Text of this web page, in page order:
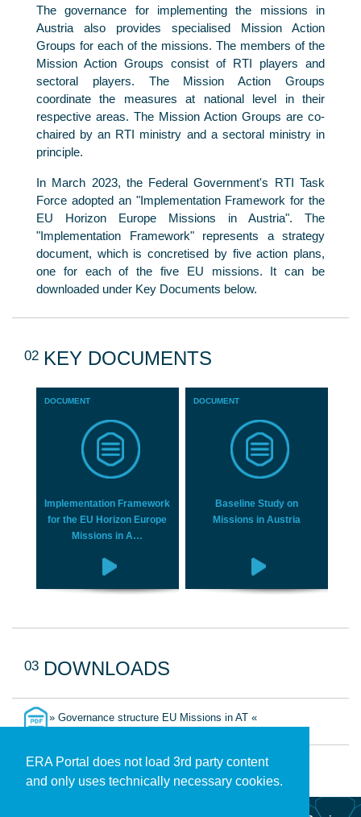
ERA Portal does not load 3rd party content
and only uses technically necessary cookies.
The governance for implementing the missions in
Austria also provides specialised Mission Action
Groups for each of the missions. The members of the
Mission Action Groups consist of RTI players and
sectoral players. The Mission Action Groups
coordinate the measures at national level in their
respective areas. The Mission Action Groups are co-
chaired by an RTI ministry and a sectoral ministry in
principle.
In March 2023, the Federal Government's RTI Task
Force adopted an "Implementation Framework for the
EU Horizon Europe Missions in Austria". The
"Implementation Framework" represents a strategy
document, which is concretised by five action plans,
one for each of the five EU missions. It can be
downloaded under Key Documents below.
02 KEY DOCUMENTS
DOCUMENT
Implementation Framework
for the EU Horizon Europe
Missions in A…
DOCUMENT
Baseline Study on
Missions in Austria
03 DOWNLOADS
» Governance structure EU Missions in AT «